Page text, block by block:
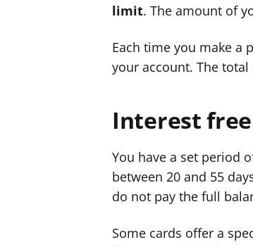
limit. The amount of
Each time you make a
your account. The
Interest
You have a set period
between 20 and 55
do not pay the full
Some cards offer a